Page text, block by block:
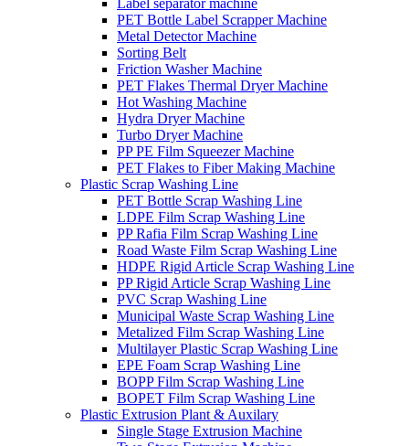
PET Bottle Label Scrapper Machine
Metal Detector Machine
Sorting Belt
Friction Washer Machine
PET Flakes Thermal Dryer Machine
Hot Washing Machine
Hydra Dryer Machine
Turbo Dryer Machine
PP PE Film Squeezer Machine
PET Flakes to Fiber Making Machine
Plastic Scrap Washing Line
PET Bottle Scrap Washing Line
LDPE Film Scrap Washing Line
PP Rafia Film Scrap Washing Line
Road Waste Film Scrap Washing Line
HDPE Rigid Article Scrap Washing Line
PP Rigid Article Scrap Washing Line
PVC Scrap Washing Line
Municipal Waste Scrap Washing Line
Metalized Film Scrap Washing Line
Multilayer Plastic Scrap Washing Line
EPE Foam Scrap Washing Line
BOPP Film Scrap Washing Line
BOPET Film Scrap Washing Line
Plastic Extrusion Plant & Auxilary
Single Stage Extrusion Machine